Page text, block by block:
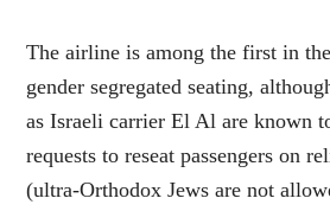
The airline is among the first in
gender segregated seating,
as Israeli carrier El Al are known
requests to reseat passengers on
(ultra-Orthodox Jews are not